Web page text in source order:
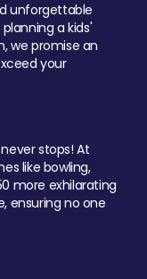
unforgettable
a kids'
we promise an
your
stops! At
like bowling,
more exhilarating
ensuring no one